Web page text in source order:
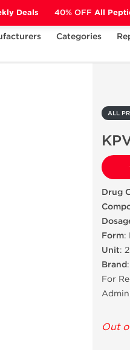
Categories
ALL
Drug
Form:
Unit:
Brand
For
Out
Deals 40% OFF All